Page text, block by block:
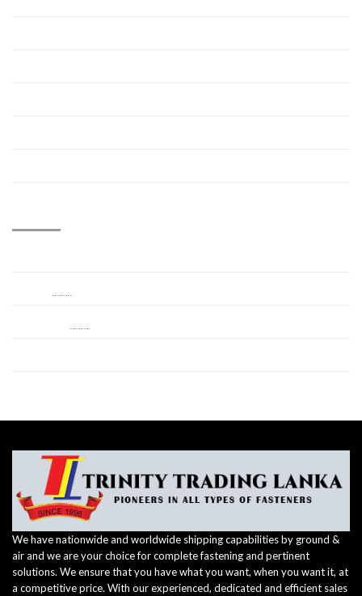
We have nationwide and worldwide shipping capabilities by ground &
air and we are your choice for complete fastening and pertinent
solutions. We ensure that you have what you want, when you want it, at
a competitive price. With our experienced, dedicated and efficient sales